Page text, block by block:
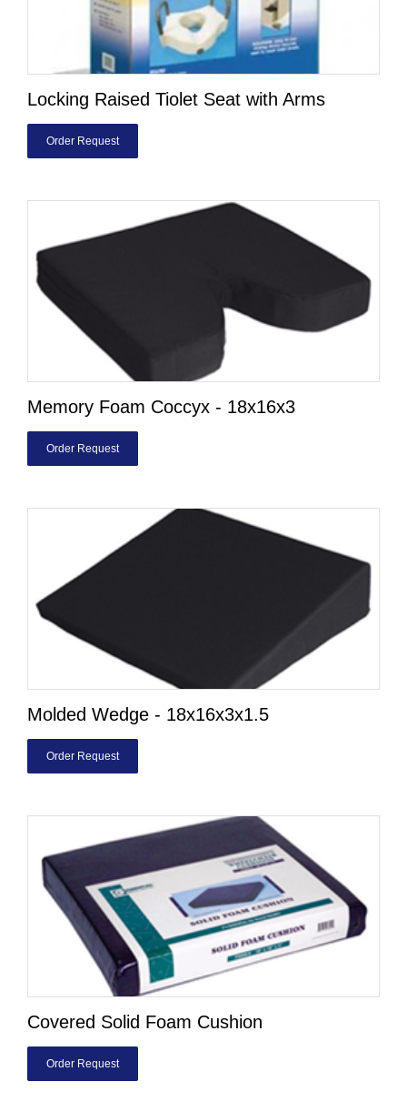
Locking Raised Tiolet Seat with Arms
Order Request
Memory Foam Coccyx - 18x16x3
Order Request
Molded Wedge - 18x16x3x1.5
Order Request
Covered Solid Foam Cushion
Order Request